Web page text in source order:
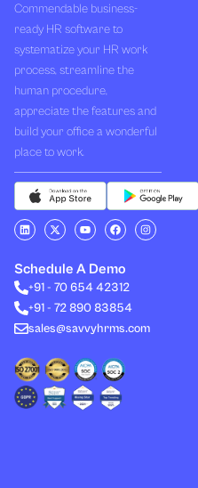
Commendable business-
ready HR software to
systematize your HR work
process, streamline the
human procedure,
appreciate the features and
build your office a wonderful
place to work.
L
i
n
e
d
i
n
X
-
t
i
t
t
r
Y
o
u
u
b
e
F
a
c
b
o
o
I
n
s
Schedule A Demo
+91 - 70 654 42312
+91 - 72 890 83854
sales@savvyhrms.com